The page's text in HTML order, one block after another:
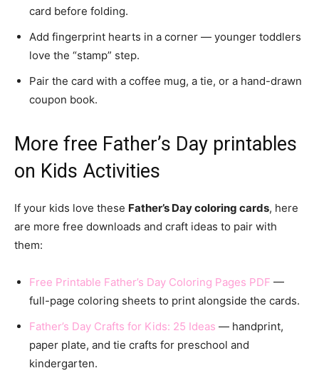
card before folding.
Add fingerprint hearts in a corner — younger toddlers
love the “stamp” step.
Pair the card with a coffee mug, a tie, or a hand-drawn
coupon book.
More free Father’s Day printables
on Kids Activities
If your kids love these Father’s Day coloring cards, here
are more free downloads and craft ideas to pair with
them:
Free Printable Father’s Day Coloring Pages PDF —
full-page coloring sheets to print alongside the cards.
Father’s Day Crafts for Kids: 25 Ideas — handprint,
paper plate, and tie crafts for preschool and
kindergarten.